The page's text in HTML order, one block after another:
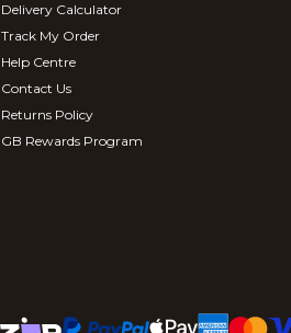
Delivery Calculator
Track My Order
Help Centre
Contact Us
Returns Policy
GB Rewards Program